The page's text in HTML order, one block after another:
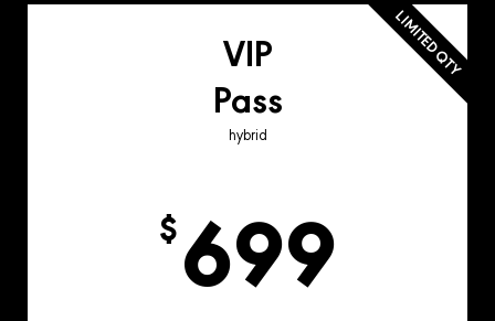
VIP
Pass
hybrid
$699
LIMITED QTY